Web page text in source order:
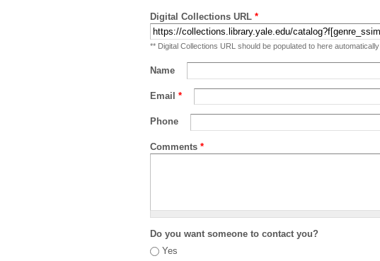
Digital Collections URL *
** Digital Collections URL should be populated to here automatically
Name
Email *
Phone
Comments *
Do you want someone to contact you?
Yes